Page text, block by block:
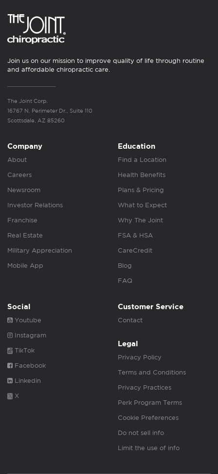
Join us on our mission to improve quality of life through routine
and affordable chiropractic care.
The Joint Corp.
16767 N. Perimeter Dr., Suite 110
Scottsdale, AZ 85260
Company
About
Careers
Newsroom
Investor Relations
Franchise
Real Estate
Military Appreciation
Mobile App
Education
Find a Location
Health Benefits
Plans & Pricing
What to Expect
Why The Joint
FSA & HSA
CareCredit
Blog
FAQ
Social
Youtube
Instagram
TikTok
Facebook
Linkedin
X
Customer Service
Contact
Legal
Privacy Policy
Terms and Conditions
Privacy Practices
Perk Program Terms
Cookie Preferences
Do not sell info
Limit the use of info